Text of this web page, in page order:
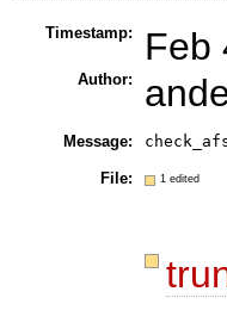
Timestamp: Feb
Author:
Message:
File: 1 edited